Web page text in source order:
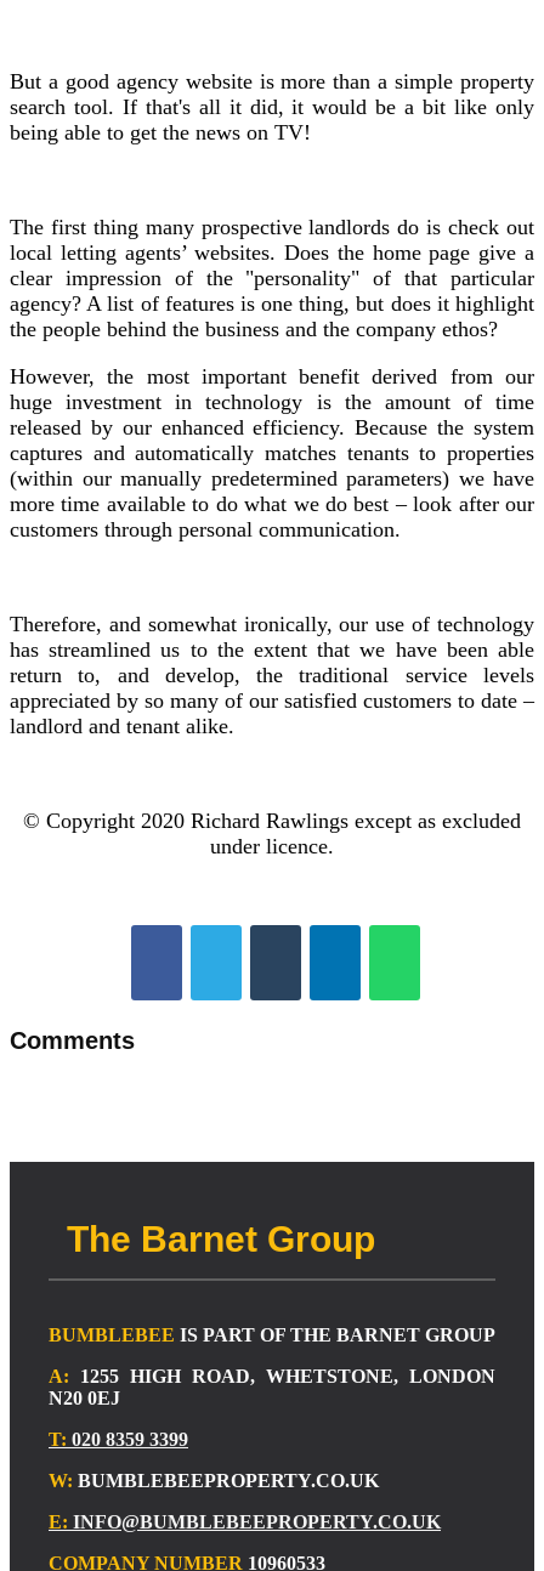
But a good agency website is more than a simple property
search tool. If that's all it did, it would be a bit like only
being able to get the news on TV!
The first thing many prospective landlords do is check out
local letting agents’ websites. Does the home page give a
clear impression of the "personality" of that particular
agency? A list of features is one thing, but does it highlight
the people behind the business and the company ethos?
However, the most important benefit derived from our
huge investment in technology is the amount of time
released by our enhanced efficiency. Because the system
captures and automatically matches tenants to properties
(within our manually predetermined parameters) we have
more time available to do what we do best – look after our
customers through personal communication.
Therefore, and somewhat ironically, our use of technology
has streamlined us to the extent that we have been able
return to, and develop, the traditional service levels
appreciated by so many of our satisfied customers to date –
landlord and tenant alike.
© Copyright 2020 Richard Rawlings except as excluded
under licence.
Comments
The Barnet Group
BUMBLEBEE IS PART OF THE BARNET GROUP
A: 1255 HIGH ROAD, WHETSTONE, LONDON
N20 0EJ
T: 020 8359 3399
W: BUMBLEBEEPROPERTY.CO.UK
E: INFO@BUMBLEBEEPROPERTY.CO.UK
COMPANY NUMBER 10960533